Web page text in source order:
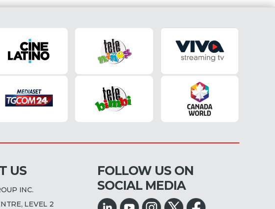
US
INC.
LEVEL 2
FOLLOW US ON
SOCIAL MEDIA